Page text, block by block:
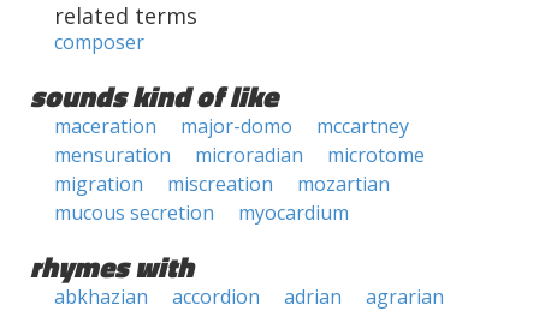
related terms
composer
sounds kind of like
maceration major-domo
mccartney
mensuration
microradian
microtome
migration
miscreation
mozartian
mucous secretion
myocardium
rhymes with
abkhazian accordion adrian
agrarian